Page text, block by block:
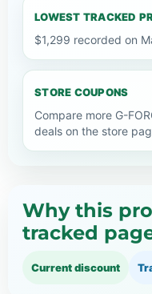
LOWEST TRACKED
$1,299 recorded on
STORE COUPONS
Compare more G-
deals on the store
Why this
tracked
Current discount